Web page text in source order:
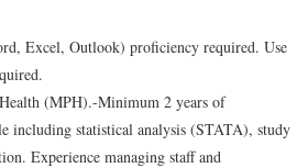
Excel, Outlook) proficiency required. Use
(MPH).-Minimum 2 years of
including statistical analysis (STATA), study
Experience managing staff and